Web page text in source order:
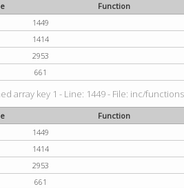
Function
1449
1414
2953
661
array key 1 - Line: 1449 - File: inc/
Function
1449
1414
2953
661